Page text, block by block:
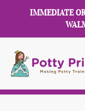
IMMEDIATE